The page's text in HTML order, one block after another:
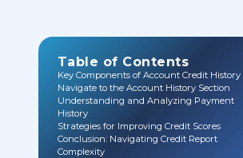
Table of Contents
Key Components of Account Credit History
Navigate to the Account History Section
Understanding and Analyzing Payment
History
Strategies for Improving Credit Scores
Conclusion: Navigating Credit Report
Complexity